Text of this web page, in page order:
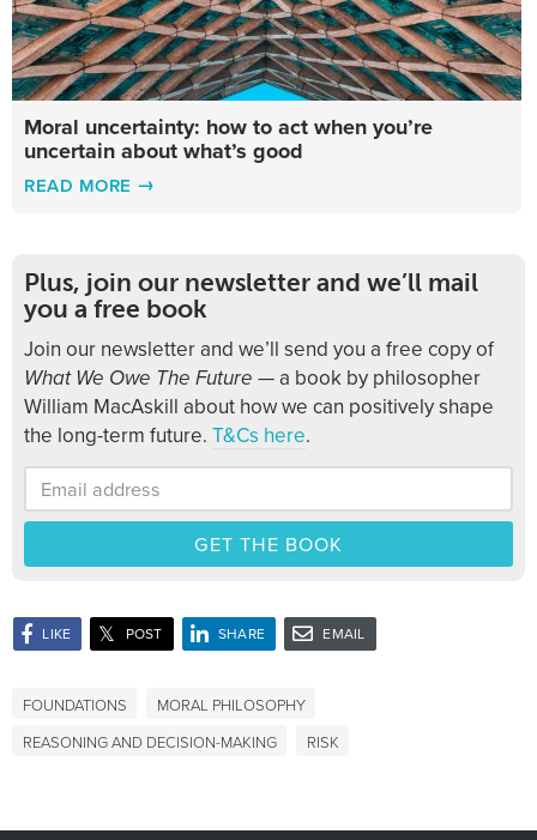
Moral uncertainty: how to act when you’re
uncertain about what’s good
READ MORE
Plus, join our newsletter and we’ll mail
you a free book
Join our newsletter and we’ll send you a free copy of
What We Owe The Future — a book by philosopher
William MacAskill about how we can positively shape
the long-term future. T&Cs here.
LIKE (opens in new window)
POST (opens in new window)
SHARE (opens in new window)
EMAIL
FOUNDATIONS
MORAL PHILOSOPHY
REASONING AND DECISION-MAKING
RISK